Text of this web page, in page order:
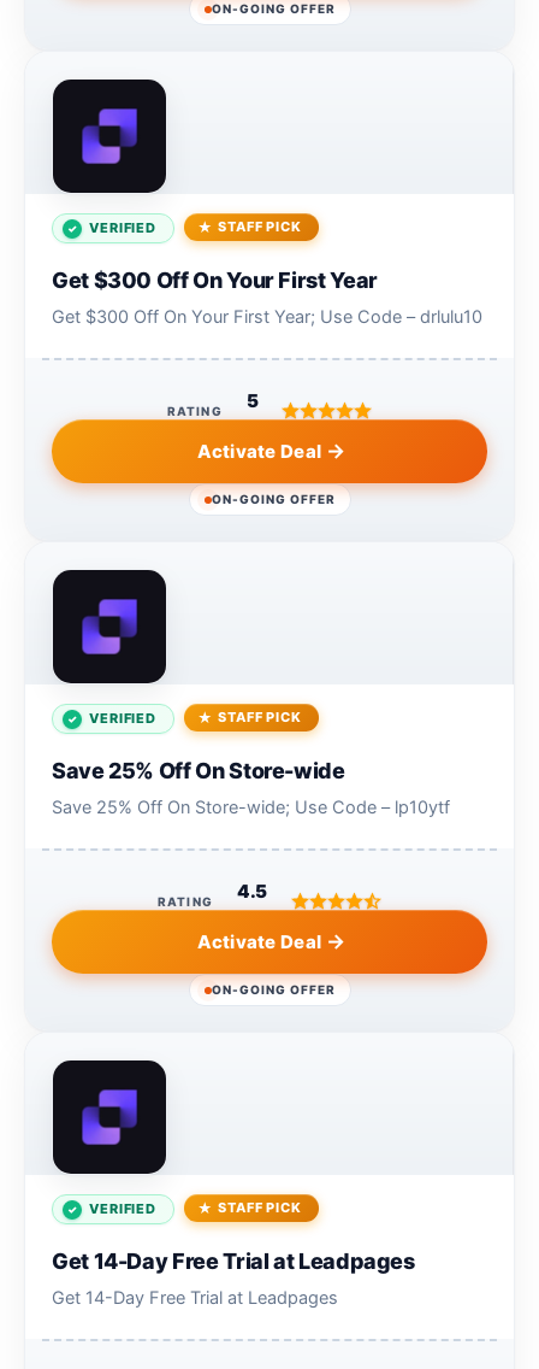
ON-GOING OFFER
VERIFIED STAFF PICK
Get $300 Off On Your First Year
Get $300 Off On Your First Year; Use Code – drlulu10
RATING 5
Activate Deal
ON-GOING OFFER
VERIFIED STAFF PICK
Save 25% Off On Store-wide
Save 25% Off On Store-wide; Use Code – lp10ytf
RATING 4.5
Activate Deal
ON-GOING OFFER
VERIFIED STAFF PICK
Get 14-Day Free Trial at Leadpages
Get 14-Day Free Trial at Leadpages